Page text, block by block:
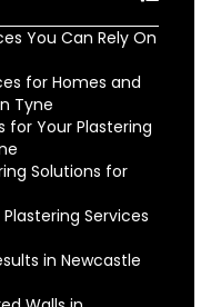
You Can Rely On
for Homes and
Tyne
for Your Plastering
Solutions for
Services
in Newcastle